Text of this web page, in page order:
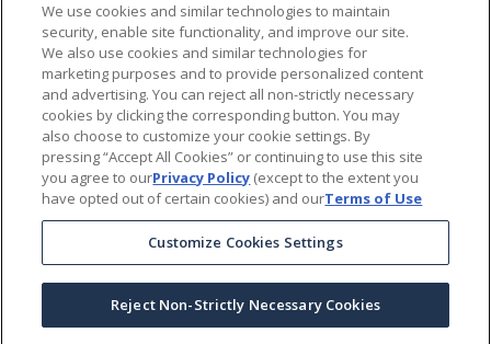
Themes
Sales Tools
About Us
Help Center
Ordering Information
Copyright Prime Line © All Rights Reserved |Privacy Policy
We use cookies and similar technologies to maintain
security, enable site functionality, and improve our site.
We also use cookies and similar technologies for
marketing purposes and to provide personalized content
and advertising. You can reject all non-strictly necessary
cookies by clicking the corresponding button. You may
also choose to customize your cookie settings. By
pressing “Accept All Cookies” or continuing to use this site
you agree to ourPrivacy Policy (except to the extent you
have opted out of certain cookies) and ourTerms of Use
Customize Cookies Settings
Reject Non-Strictly Necessary Cookies